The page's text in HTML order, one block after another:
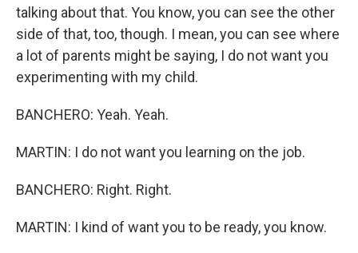
talking about that. You know, you can see the other
side of that, too, though. I mean, you can see where
a lot of parents might be saying, I do not want you
experimenting with my child.
BANCHERO: Yeah. Yeah.
MARTIN: I do not want you learning on the job.
BANCHERO: Right. Right.
MARTIN: I kind of want you to be ready, you know.